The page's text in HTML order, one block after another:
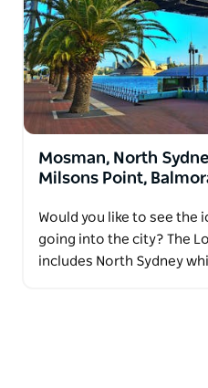
Mosman, North
Milsons Point,
Would you like to see the
going into the city? The
includes North Sydney